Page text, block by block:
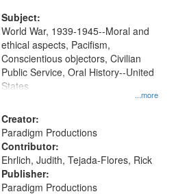
Subject:
...more
World War, 1939-1945--Moral and
ethical aspects, Pacifism,
Conscientious objectors, Civilian
Public Service, Oral History--United
States
Creator:
Paradigm Productions
Contributor:
Ehrlich, Judith, Tejada-Flores, Rick
Publisher:
Paradigm Productions